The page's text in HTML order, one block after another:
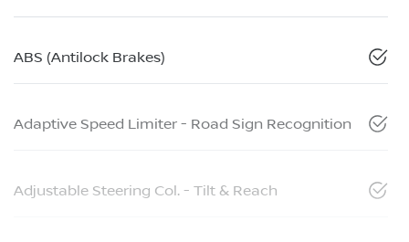
ABS (Antilock Brakes)
Adaptive Speed Limiter - Road Sign Recognition
Adjustable Steering Col. - Tilt & Reach